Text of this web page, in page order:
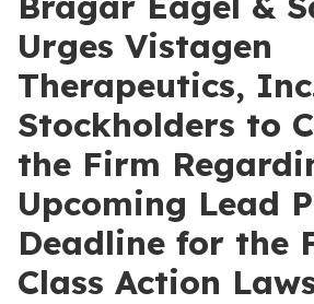
Urges Vistagen
Therapeutics,
Stockholders to
the Firm
Upcoming Lead
Deadline for the
Class Action